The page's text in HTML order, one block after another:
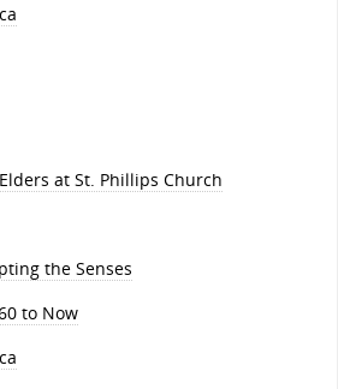
at St. Phillips Church
the Senses
to Now